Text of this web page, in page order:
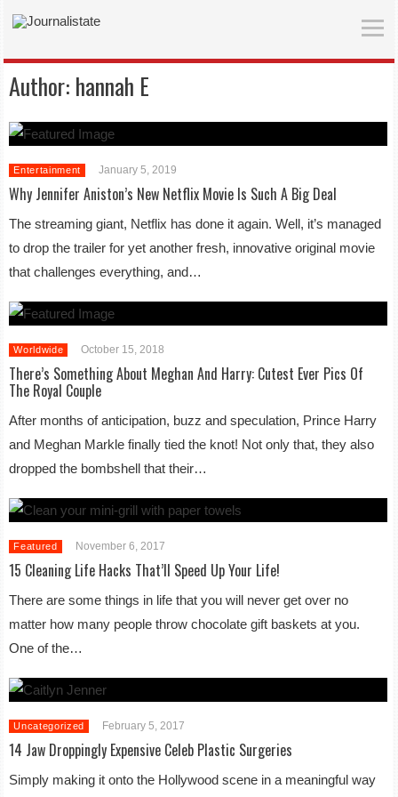
Author: hannah E
Entertainment January 5, 2019
Why Jennifer Aniston’s New Netflix Movie Is Such A Big Deal
The streaming giant, Netflix has done it again. Well, it’s managed
to drop the trailer for yet another fresh, innovative original movie
that challenges everything, and…
Worldwide October 15, 2018
There’s Something About Meghan And Harry: Cutest Ever Pics Of
The Royal Couple
After months of anticipation, buzz and speculation, Prince Harry
and Meghan Markle finally tied the knot! Not only that, they also
dropped the bombshell that their…
Featured November 6, 2017
15 Cleaning Life Hacks That’ll Speed Up Your Life!
There are some things in life that you will never get over no
matter how many people throw chocolate gift baskets at you.
One of the…
Uncategorized February 5, 2017
14 Jaw Droppingly Expensive Celeb Plastic Surgeries
Simply making it onto the Hollywood scene in a meaningful way